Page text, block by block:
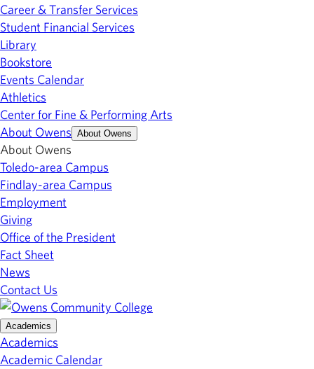
Career & Transfer Services
Student Financial Services
Library
Bookstore
Events Calendar
Athletics
Center for Fine & Performing Arts
About Owens About Owens
About Owens
Toledo-area Campus
Findlay-area Campus
Employment
Giving
Office of the President
Fact Sheet
News
Contact Us
Academics
Academics
Academic Calendar